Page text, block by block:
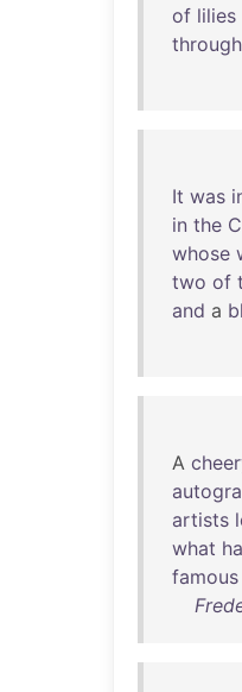
of lilies
through
It was
in the
whose
two of
and a
A
artists
what
famous